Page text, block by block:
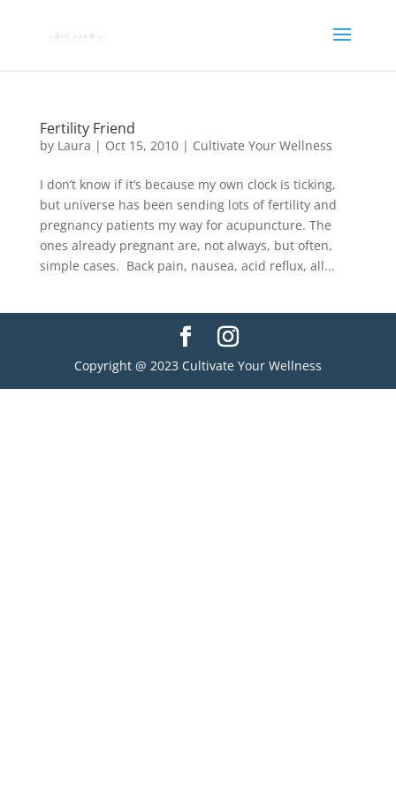
Fertility Friend
by Laura | Oct 15, 2010| Cultivate Your Wellness
I don’t know if it’s because my own clock is ticking,
but universe has been sending lots of fertility and
pregnancy patients my way for acupuncture. The
ones already pregnant are, not always, but often,
simple cases. Back pain, nausea, acid reflux, all...
Copyright @ 2023 Cultivate Your Wellness